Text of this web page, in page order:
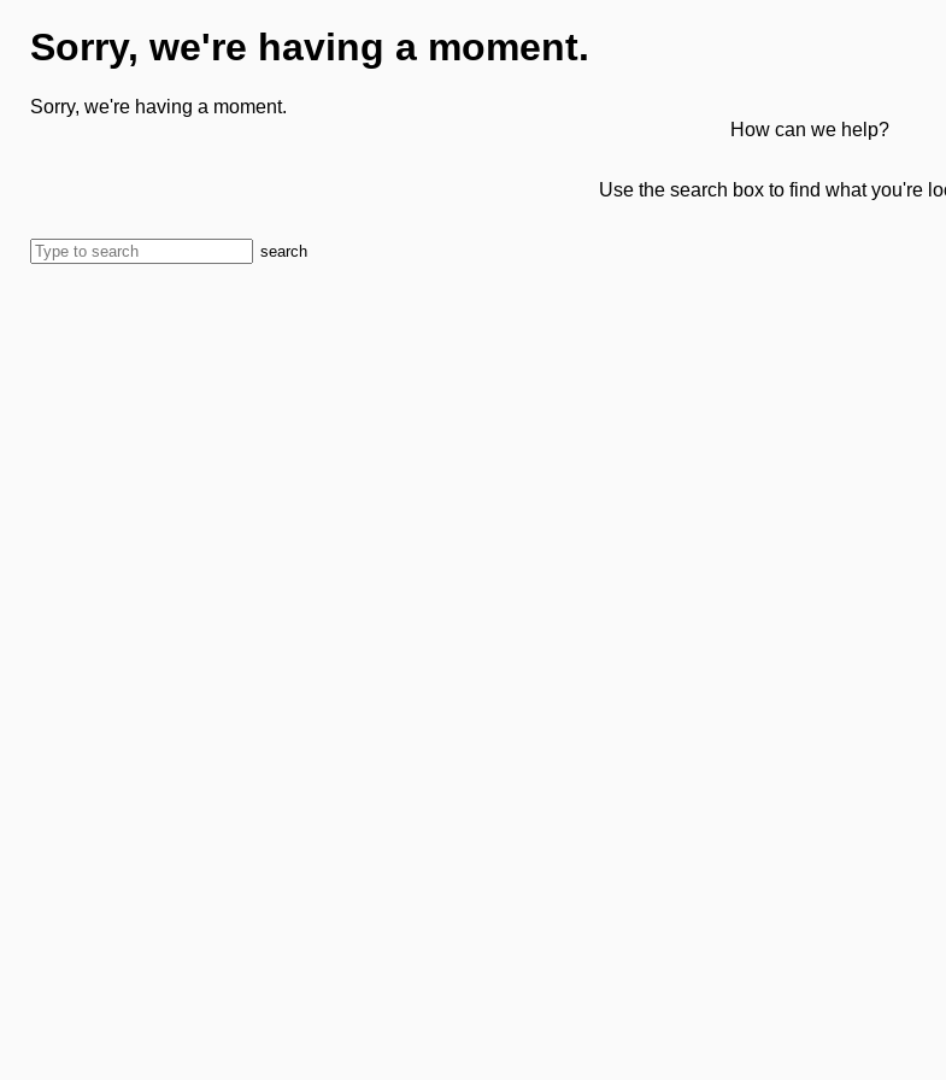
Sorry, we're having a moment.
Sorry, we're having a moment.
How can we help?
Use the search box to find what you're
search